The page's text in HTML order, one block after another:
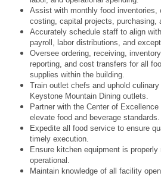
Assist with monthly food inventories,
costing, capital projects, purchasing,
Accurately schedule staff to align
payroll, labor distributions, and
Oversee ordering, receiving,
reporting, and cost transfers for all
supplies within the building.
Train outlet chefs and uphold
Keystone Mountain Dining outlets.
Partner with the Center of
elevate food and beverage standards.
Expedite all food service to ensure
timely execution.
Ensure kitchen equipment is properly
operational.
Maintain knowledge of all facility